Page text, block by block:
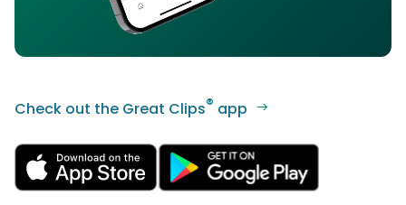
Check out the Great Clips® app